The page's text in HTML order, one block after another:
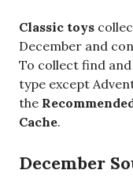
Classic toys
December and
To collect find
type except
the
Cache.
December